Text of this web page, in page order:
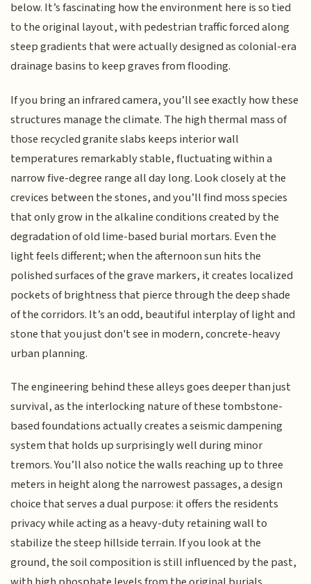
below. It’s fascinating how the environment here is so tied
to the original layout, with pedestrian traffic forced along
steep gradients that were actually designed as colonial-era
drainage basins to keep graves from flooding.
If you bring an infrared camera, you’ll see exactly how these
structures manage the climate. The high thermal mass of
those recycled granite slabs keeps interior wall
temperatures remarkably stable, fluctuating within a
narrow five-degree range all day long. Look closely at the
crevices between the stones, and you’ll find moss species
that only grow in the alkaline conditions created by the
degradation of old lime-based burial mortars. Even the
light feels different; when the afternoon sun hits the
polished surfaces of the grave markers, it creates localized
pockets of brightness that pierce through the deep shade
of the corridors. It’s an odd, beautiful interplay of light and
stone that you just don't see in modern, concrete-heavy
urban planning.
The engineering behind these alleys goes deeper than just
survival, as the interlocking nature of these tombstone-
based foundations actually creates a seismic dampening
system that holds up surprisingly well during minor
tremors. You’ll also notice the walls reaching up to three
meters in height along the narrowest passages, a design
choice that serves a dual purpose: it offers the residents
privacy while acting as a heavy-duty retaining wall to
stabilize the steep hillside terrain. If you look at the
ground, the soil composition is still influenced by the past,